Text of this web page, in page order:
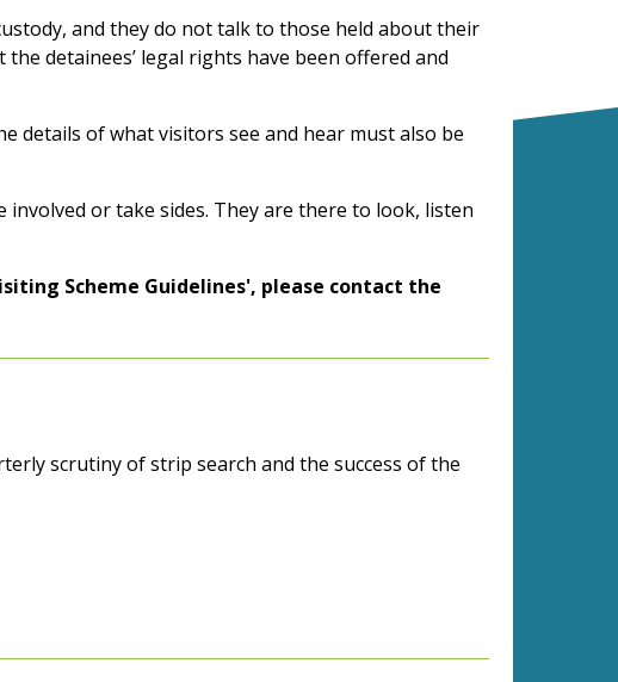
and they do not talk to those held about their
detainees’ legal rights have been offered and
details of what visitors see and hear must also be
or take sides. They are there to look, listen
Scheme Guidelines', please contact the
scrutiny of strip search and the success of the